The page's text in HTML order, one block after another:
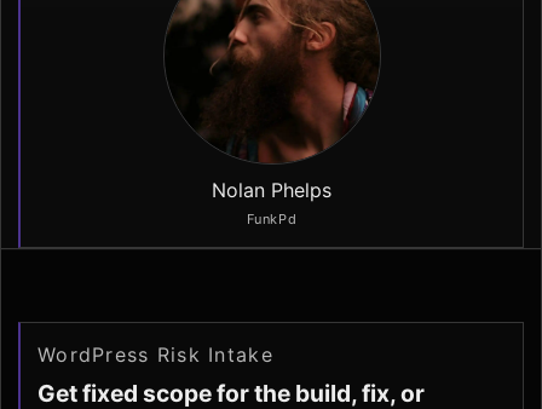
Nolan Phelps
FunkPd
WordPress Risk Intake
Get fixed scope for the build, fix, or